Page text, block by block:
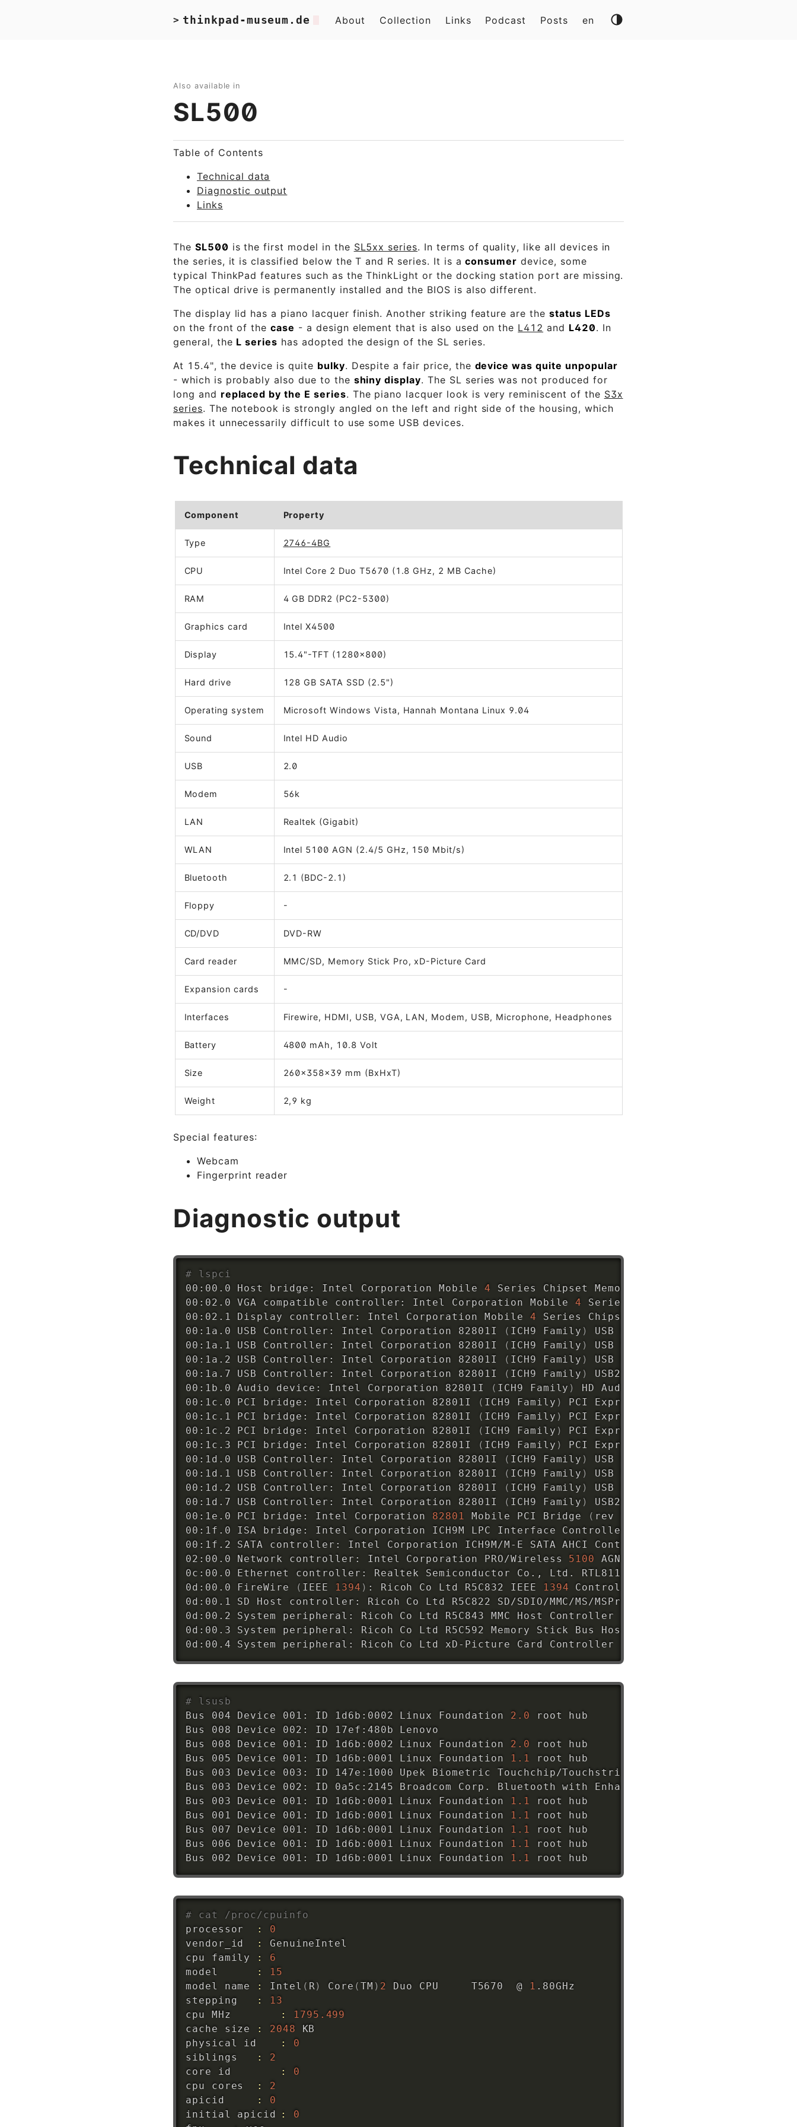
> thinkpad-museum.de About Collection Links Podcast Posts en
Also available in
SL500
Table of Contents
Technical data
Diagnostic output
Links
The SL500 is the first model in the SL5xx series. In terms of quality, like all devices in
the series, it is classified below the T and R series. It is aconsumer device, some
typical ThinkPad features such as the ThinkLight or the docking station port are missing.
The optical drive is permanently installed and the BIOS is also different.
The display lid has a piano lacquer finish. Another striking feature are the status LEDs
on the front of thecase - a design element that is also used on the L412 and L420. In
general, the L series has adopted the design of the SL series.
At 15.4", the device is quite bulky. Despite a fair price, the device was quite unpopular
- which is probably also due to the shiny display. The SL series was not produced for
long and replaced by the E series. The piano lacquer look is very reminiscent of the S3x
series. The notebook is strongly angled on the left and right side of the housing, which
makes it unnecessarily difficult to use some USB devices.
Technical data
Component Property
Type 2746-4BG
CPU Intel Core 2 Duo T5670 (1.8 GHz, 2 MB Cache)
RAM 4 GB DDR2 (PC2-5300)
Graphics card Intel X4500
Display 15.4"-TFT (1280x800)
Hard drive 128 GB SATA SSD (2.5")
Operating system Microsoft Windows Vista, Hannah Montana Linux 9.04
Sound Intel HD Audio
USB 2.0
Modem 56k
LAN Realtek (Gigabit)
WLAN Intel 5100 AGN (2.4/5 GHz, 150 Mbit/s)
Bluetooth 2.1 (BDC-2.1)
Floppy -
CD/DVD DVD-RW
Card reader MMC/SD, Memory Stick Pro, xD-Picture Card
Expansion cards -
Interfaces Firewire, HDMI, USB, VGA, LAN, Modem, USB, Microphone, Headphones
Battery 4800 mAh, 10.8 Volt
Size 260x358x39 mm (BxHxT)
Weight 2,9 kg
Special features:
Webcam
Fingerprint reader
Diagnostic output
# lspci
00:00.0 Host bridge: Intel Corporation Mobile 4 Series Chipset Memory Controller Hub
00:02.0 VGA compatible controller: Intel Corporation Mobile 4
Series Chipset Integrated
00:02.1 Display controller: Intel Corporation Mobile 4 Series Chipset Integrated Graphics
00:1a.0 USB Controller: Intel Corporation 82801I
( ICH9 Family ) USB UHCI Controller
00:1a.1 USB Controller: Intel Corporation 82801I
( ICH9 Family ) USB UHCI Controller
00:1a.2 USB Controller: Intel Corporation 82801I
( ICH9 Family ) USB UHCI Controller
00:1a.7 USB Controller: Intel Corporation 82801I
( ICH9 Family ) USB2 EHCI Controller
00:1b.0 Audio device: Intel Corporation 82801I
( ICH9 Family ) HD Audio Controller
00:1c.0 PCI bridge: Intel Corporation 82801I
( ICH9 Family ) PCI Express Port
00:1c.1 PCI bridge: Intel Corporation 82801I
( ICH9 Family ) PCI Express Port
00:1c.2 PCI bridge: Intel Corporation 82801I
( ICH9 Family ) PCI Express Port
00:1c.3 PCI bridge: Intel Corporation 82801I
( ICH9 Family ) PCI Express Port
00:1d.0 USB Controller: Intel Corporation 82801I
( ICH9 Family ) USB UHCI Controller
00:1d.1 USB Controller: Intel Corporation 82801I
( ICH9 Family ) USB UHCI Controller
00:1d.2 USB Controller: Intel Corporation 82801I
( ICH9 Family ) USB UHCI Controller
00:1d.7 USB Controller: Intel Corporation 82801I
( ICH9 Family ) USB2 EHCI Controller
00:1e.0 PCI bridge: Intel Corporation 82801 Mobile PCI Bridge ( rev
00:1f.0 ISA bridge: Intel Corporation ICH9M LPC Interface Controller
00:1f.2 SATA controller: Intel Corporation ICH9M/M-E SATA AHCI Controller
02:00.0 Network controller: Intel Corporation PRO/Wireless 5100 AGN
0c:00.0 Ethernet controller: Realtek Semiconductor Co., Ltd. RTL8111/8168B PCI Express
0d:00.0 FireWire
( IEEE 1394 ) : Ricoh Co Ltd R5C832 IEEE 1394 Controller
0d:00.1 SD Host controller: Ricoh Co Ltd R5C822 SD/SDIO/MMC/MS/MSPro Host Adapter
0d:00.2 System peripheral: Ricoh Co Ltd R5C843 MMC Host Controller
0d:00.3 System peripheral: Ricoh Co Ltd R5C592 Memory Stick Bus Host Adapter
0d:00.4 System peripheral: Ricoh Co Ltd xD-Picture Card Controller
# lsusb
Bus 004 Device 001: ID 1d6b:0002 Linux Foundation 2.0 root hub
Bus 008 Device 002: ID 17ef:480b Lenovo
Bus 008 Device 001: ID 1d6b:0002 Linux Foundation 2.0 root hub
Bus 005 Device 001: ID 1d6b:0001 Linux Foundation
1.1 root hub
Bus 003 Device 003: ID 147e:1000 Upek Biometric Touchchip/Touchstrip Fingerprint Sensor
Bus 003 Device 002: ID 0a5c:2145 Broadcom Corp. Bluetooth with Enhanced Data Rate II
Bus 003 Device 001: ID 1d6b:0001 Linux Foundation
1.1 root hub
Bus 001 Device 001: ID 1d6b:0001 Linux Foundation
1.1 root hub
Bus 007 Device 001: ID 1d6b:0001 Linux Foundation
1.1 root hub
Bus 006 Device 001: ID 1d6b:0001 Linux Foundation
1.1 root hub
Bus 002 Device 001: ID 1d6b:0001 Linux Foundation
1.1
# cat /proc/cpuinfo
:
0
:
GenuineIntel
:
6
:
15
: Intel ( R ) Core (TM ) 2 Duo CPU     T5670  @ 1 .80GHz
:
13
:
1795.499
: 2048 KB
physical id :
0
:
2
core
id :
0
:
2
:
0
:
0